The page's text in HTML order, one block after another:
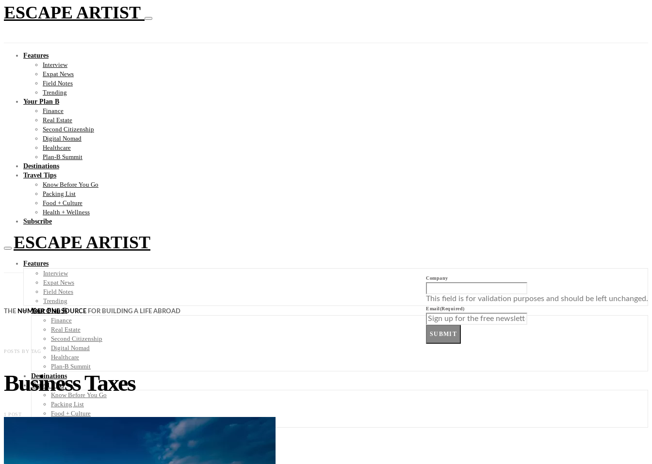
ESCAPE ARTIST
Features
Interview
Expat News
Field Notes
Trending
Your Plan B
Finance
Real Estate
Second Citizenship
Digital Nomad
Healthcare
Plan-B Summit
Destinations
Travel Tips
Know Before You Go
Packing List
Food + Culture
Health + Wellness
Subscribe
ESCAPE ARTIST
Features
Interview
Expat News
Field Notes
Trending
Your Plan B
Finance
Real Estate
Second Citizenship
Digital Nomad
Healthcare
Plan-B Summit
Destinations
Travel Tips
Know Before You Go
Packing List
Food + Culture
THE NUMBER ONE SOURCE FOR BUILDING A LIFE ABROAD
Company
This field is for validation purposes and should be left unchanged.
Email(Required)
SUBMIT
POSTS BY TAG
Business Taxes
1 POST